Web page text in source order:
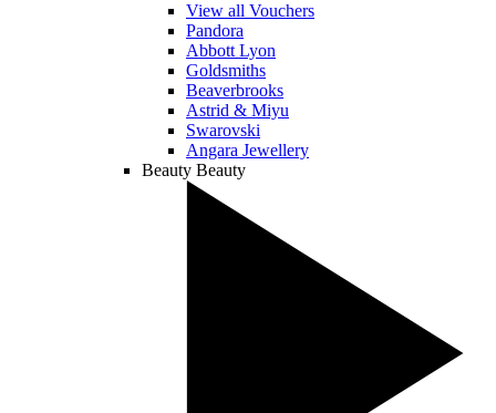
View all Vouchers
Pandora
Abbott Lyon
Goldsmiths
Beaverbrooks
Astrid & Miyu
Swarovski
Angara Jewellery
Beauty Beauty